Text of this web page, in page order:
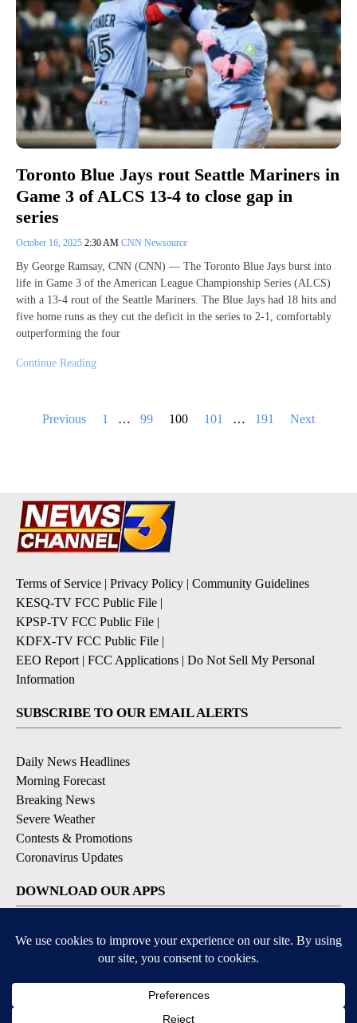
Toronto Blue Jays rout Seattle Mariners in
Game 3 of ALCS 13-4 to close gap in
series
October 16, 2025 2:30 AM CNN Newsource
By George Ramsay, CNN (CNN) — The Toronto Blue Jays burst into
life in Game 3 of the American League Championship Series (ALCS)
with a 13-4 rout of the Seattle Mariners. The Blue Jays had 18 hits and
five home runs as they cut the deficit in the series to 2-1, comfortably
outperforming the four
Continue Reading
Previous 1 … 99 100 101 … 191 Next
Terms of Service | Privacy Policy | Community Guidelines
KESQ-TV FCC Public File |
KPSP-TV FCC Public File |
KDFX-TV FCC Public File |
EEO Report | FCC Applications | Do Not Sell My Personal
Information
SUBSCRIBE TO OUR EMAIL ALERTS
Daily News Headlines
Morning Forecast
Breaking News
Severe Weather
Contests & Promotions
Coronavirus Updates
DOWNLOAD OUR APPS
Available for iOS and Android